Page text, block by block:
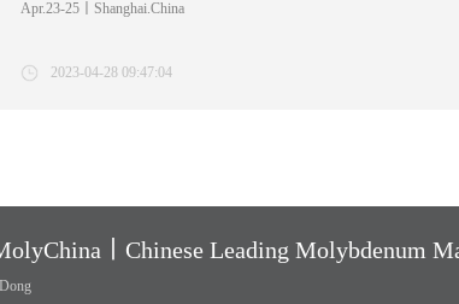
Apr.23-25丨Shanghai.China
2023-04-28 09:47:04
丨Chinese Leading Molybdenum